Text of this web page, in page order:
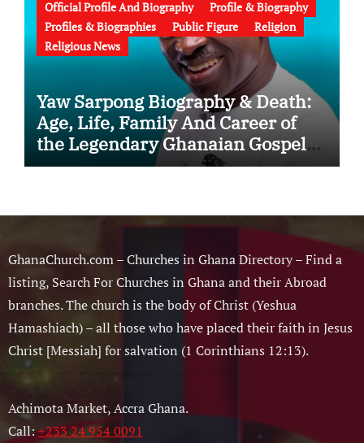
Official Profile And Biography
Profile & Biography
Profiles & Biographies
Public Figure
Religion
Religious News
Yaw Sarpong Biography & Death:
Age, Life, Family And Career of
the Legendary Ghanaian Gospel
Musician
GhanaChurch.com – Churches in Ghana Directory – Find a
listing, Search For Churches in Ghana and their Abroad
branches. The church is the body of Christ (Yeshua
Hamashiach) – all those who have placed their faith in Jesus
Christ [Messiah] for salvation (1 Corinthians 12:13).
Achimota Market, Accra Ghana.
Call:+233 24 954 0091